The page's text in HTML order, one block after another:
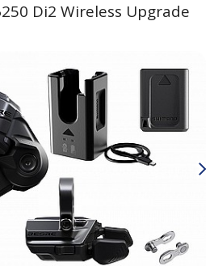
Di2 Wireless Upgrade